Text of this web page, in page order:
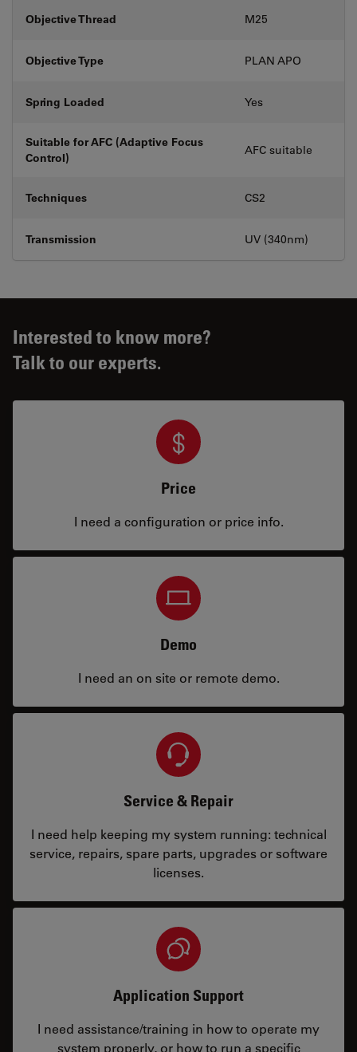
Objective Thread M25
Objective Type PLAN APO
Spring Loaded Yes
Suitable for AFC (Adaptive Focus
Control)
AFC suitable
Techniques CS2
Transmission UV (340nm)
Interested to know more?
Talk to our experts.
Price
I need a configuration or price info.
Demo
I need an on site or remote demo.
Service & Repair
I need help keeping my system running: technical
service, repairs, spare parts, upgrades or software
licenses.
Application Support
I need assistance/training in how to operate my
system properly, or how to run a specific